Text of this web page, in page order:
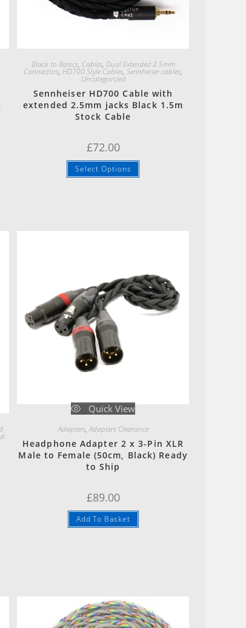
Black to Basics, Cables, Dual Extended 2.5mm
Connectors,HD700 Style Cables,Sennheiser cables,
Uncategorized
Sennheiser HD700 Cable with
extended 2.5mm jacks Black 1.5m
Stock Cable
£72.00
Select Options
Quick View
Adapters,Adapters Clearance
Headphone Adapter 2 x 3-Pin XLR
Male to Female (50cm, Black) Ready
to Ship
£89.00
Add To Basket